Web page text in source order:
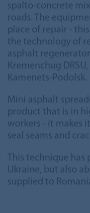
spalto-concrete
roads. The
place of repair -
the technology of
asphalt
Kremenchug
Kamenets-Podolsk.
Mini asphalt
product that is in
workers - it makes
seal seams and
This technique
Ukraine, but also
supplied to